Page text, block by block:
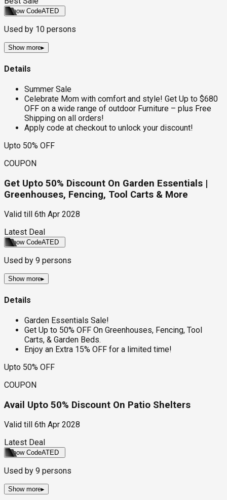
Show CodeATED
Used by 10 persons
Show more▸
Details
Summer Sale
Celebrate Mom with comfort and style! Get Up to $680
OFF on a wide range of outdoor Furniture – plus Free
Shipping on all orders!
Apply code at checkout to unlock your discount!
Upto 50% OFF
COUPON
Get Upto 50% Discount On Garden Essentials |
Greenhouses, Fencing, Tool Carts & More
Valid till
6th Apr 2028
Latest Deal
Show CodeATED
Used by 9 persons
Show more▸
Details
Garden Essentials Sale!
Get Up to 50% OFF On Greenhouses, Fencing, Tool
Carts, & Garden Beds.
Enjoy an Extra 15% OFF for a limited time!
Upto 50% OFF
COUPON
Avail Upto 50% Discount On Patio Shelters
Valid till
6th Apr 2028
Latest Deal
Show CodeATED
Used by 9 persons
Show more▸